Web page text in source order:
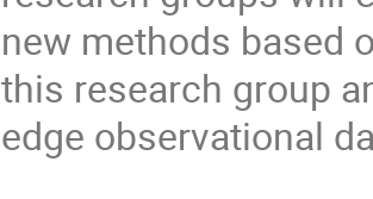
new methods based
this research group
edge observational